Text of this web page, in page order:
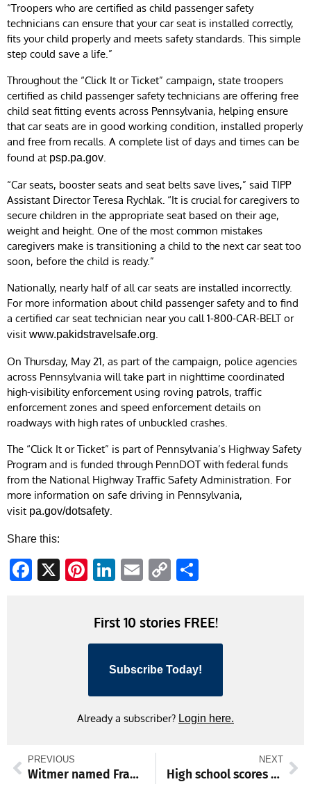
“Troopers who are certified as child passenger safety
technicians can ensure that your car seat is installed correctly,
fits your child properly and meets safety standards. This simple
step could save a life.”
Throughout the “Click It or Ticket” campaign, state troopers
certified as child passenger safety technicians are offering free
child seat fitting events across Pennsylvania, helping ensure
that car seats are in good working condition, installed properly
and free from recalls. A complete list of days and times can be
found at psp.pa.gov.
“Car seats, booster seats and seat belts save lives,” said TIPP
Assistant Director Teresa Rychlak. “It is crucial for caregivers to
secure children in the appropriate seat based on their age,
weight and height. One of the most common mistakes
caregivers make is transitioning a child to the next car seat too
soon, before the child is ready.”
Nationally, nearly half of all car seats are installed incorrectly.
For more information about child passenger safety and to find
a certified car seat technician near you call 1-800-CAR-BELT or
visit www.pakidstravelsafe.org.
On Thursday, May 21, as part of the campaign, police agencies
across Pennsylvania will take part in nighttime coordinated
high-visibility enforcement using roving patrols, traffic
enforcement zones and speed enforcement details on
roadways with high rates of unbuckled crashes.
The “Click It or Ticket” is part of Pennsylvania’s Highway Safety
Program and is funded through PennDOT with federal funds
from the National Highway Traffic Safety Administration. For
more information on safe driving in Pennsylvania,
visit pa.gov/dotsafety.
Share this:
Facebook
X Pinterest
LinkedIn
EmailCopy
First 10 stories FREE!
Subscribe Today!
Already a subscriber? Login here.
PREVIOUS
Witmer named Franklin County’s April Employee of the Month
NEXT
High school scores and standings from May 4-9